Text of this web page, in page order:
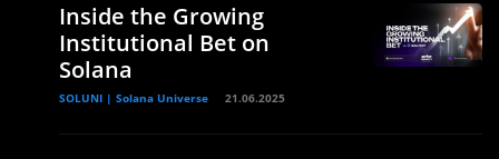
Inside the Growing
Institutional Bet on
Solana
SOLUNI | Solana Universe 21.06.2025